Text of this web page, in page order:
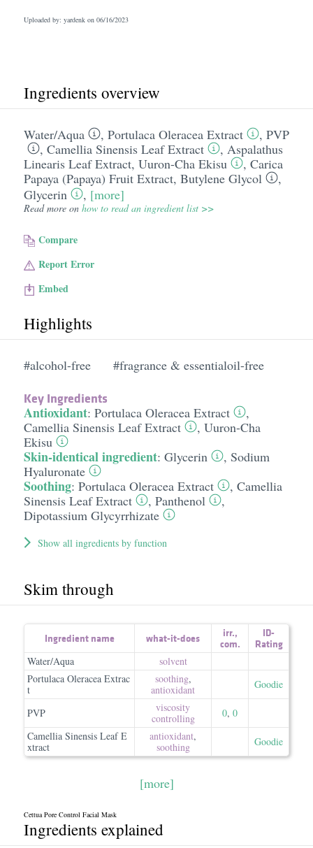
Uploaded by: yardenk on 06/16/2023
Ingredients overview
Water/​Aqua , Portulaca Oleracea Extract , PVP
, Camellia Sinensis Leaf Extract , Aspalathus
Linearis Leaf Extract, Uuron-Cha Ekisu , Carica
Papaya (Papaya) Fruit Extract, Butylene Glycol
,
Glycerin
, [more]
Read more on how to read an ingredient list >>
Compare
Report Error
Embed
Highlights
#alcohol-free #fragrance & essentialoil-free
Key Ingredients
Antioxidant: Portulaca Oleracea Extract
,
Camellia Sinensis Leaf Extract
, Uuron-Cha
Ekisu
Skin-identical ingredient: Glycerin , Sodium
Hyaluronate
Soothing: Portulaca Oleracea Extract , Camellia
Sinensis Leaf Extract
, Panthenol
,
Dipotassium Glycyrrhizate
Show all ingredients by function
Skim through
Ingredient name what-it-does irr.,
com.
ID-
Rating
Water/Aqua
solvent
Portulaca Oleracea Extrac
t
soothing,
antioxidant
Goodie
PVP
viscosity
controlling
0, 0
Camellia Sinensis Leaf E
xtract
antioxidant,
soothing
Goodie
[more]
Cettua Pore Control Facial Mask
Ingredients explained